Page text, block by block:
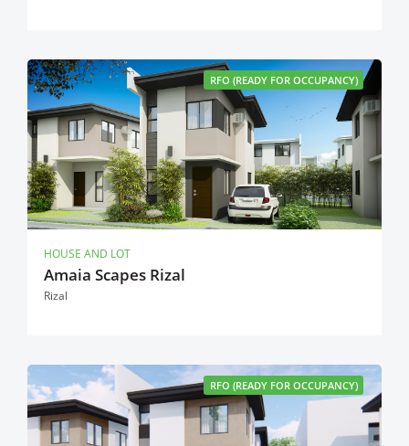
RFO (READY FOR OCCUPANCY)
HOUSE AND LOT
Amaia Scapes Rizal
Rizal
RFO (READY FOR OCCUPANCY)